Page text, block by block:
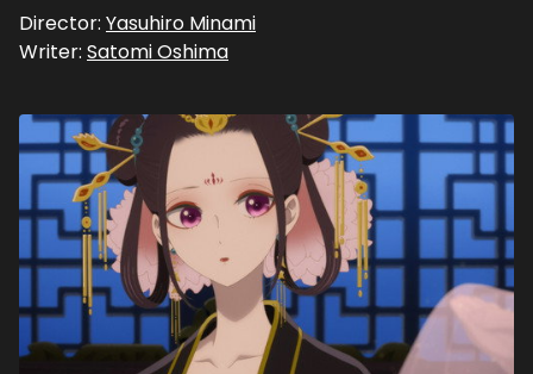
Director: Yasuhiro Minami
Writer: Satomi Oshima